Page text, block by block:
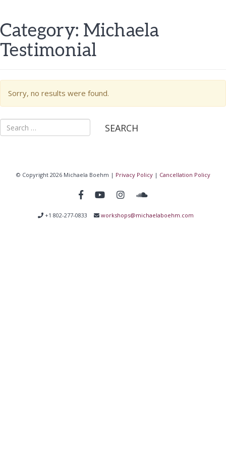
Category: Michaela
Testimonial
Sorry, no results were found.
Search
for:
© Copyright 2026 Michaela Boehm | Privacy Policy| Cancellation Policy
+1 802-277-0833 workshops@michaelaboehm.com